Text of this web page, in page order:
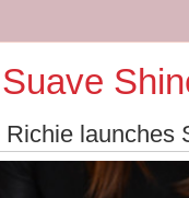
Richie launches